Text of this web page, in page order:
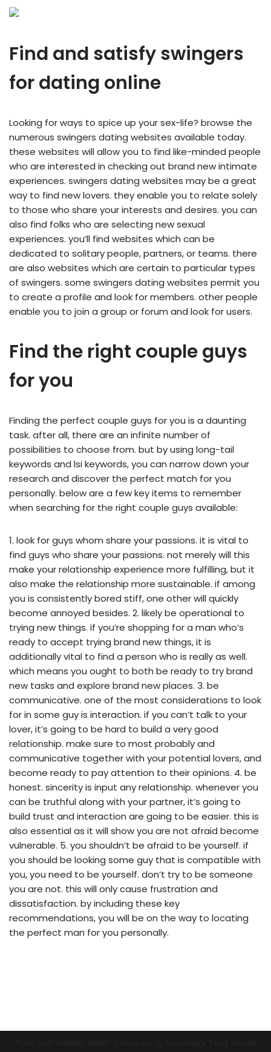
Find and satisfy swingers
for dating online
Looking for ways to spice up your sex-life? browse the
numerous swingers dating websites available today.
these websites will allow you to find like-minded people
who are interested in checking out brand new intimate
experiences. swingers dating websites may be a great
way to find new lovers. they enable you to relate solely
to those who share your interests and desires. you can
also find folks who are selecting new sexual
experiences. you’ll find websites which can be
dedicated to solitary people, partners, or teams. there
are also websites which are certain to particular types
of swingers. some swingers dating websites permit you
to create a profile and look for members. other people
enable you to join a group or forum and look for users.
Find the right couple guys
for you
Finding the perfect couple guys for you is a daunting
task. after all, there are an infinite number of
possibilities to choose from. but by using long-tail
keywords and lsi keywords, you can narrow down your
research and discover the perfect match for you
personally. below are a few key items to remember
when searching for the right couple guys available:
1. look for guys whom share your passions. it is vital to
find guys who share your passions. not merely will this
make your relationship experience more fulfilling, but it
also make the relationship more sustainable. if among
you is consistently bored stiff, one other will quickly
become annoyed besides. 2. likely be operational to
trying new things. if you’re shopping for a man who’s
ready to accept trying brand new things, it is
additionally vital to find a person who is really as well.
which means you ought to both be ready to try brand
new tasks and explore brand new places. 3. be
communicative. one of the most considerations to look
for in some guy is interaction. if you can’t talk to your
lover, it’s going to be hard to build a very good
relationship. make sure to most probably and
communicative together with your potential lovers, and
become ready to pay attention to their opinions. 4. be
honest. sincerity is input any relationship. whenever you
can be truthful along with your partner, it’s going to
build trust and interaction are going to be easier. this is
also essential as it will show you are not afraid become
vulnerable. 5. you shouldn’t be afraid to be yourself. if
you should be looking some guy that is compatible with
you, you need to be yourself. don’t try to be someone
you are not. this will only cause frustration and
dissatisfaction. by including these key
recommendations, you will be on the way to locating
the perfect man for you personally.